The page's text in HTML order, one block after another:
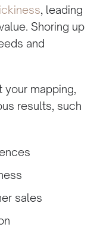
, leading
Shoring up
and
your mapping,
results, such
sales